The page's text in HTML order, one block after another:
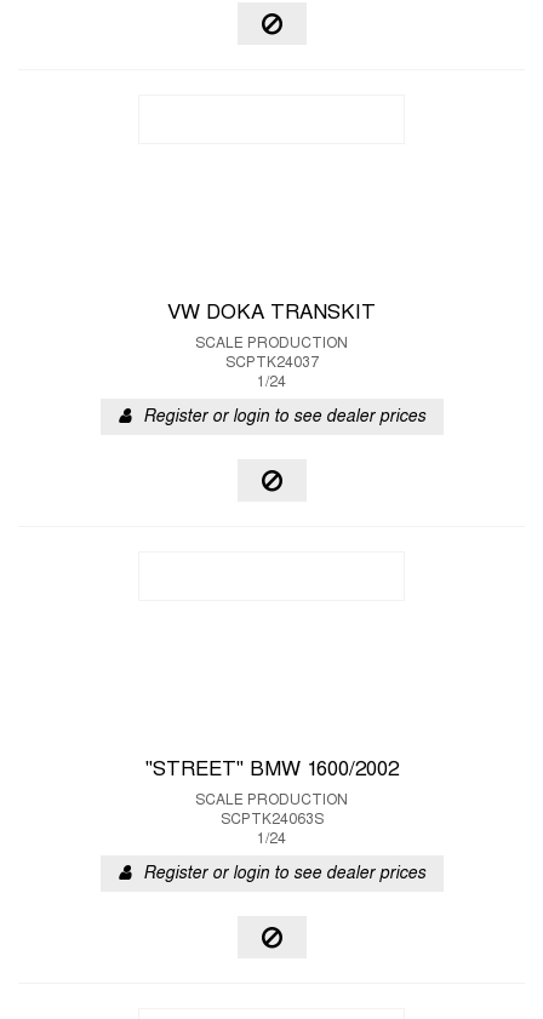
VW DOKA TRANSKIT
SCALE PRODUCTION
SCPTK24037
1/24
Register or login to see dealer prices
"STREET" BMW 1600/2002
SCALE PRODUCTION
SCPTK24063S
1/24
Register or login to see dealer prices